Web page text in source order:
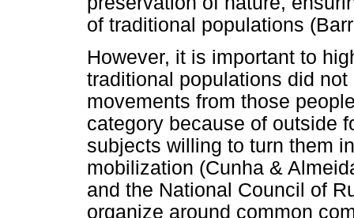
of traditional populations
However, it is important to
traditional populations did
movements from those
category because of outside
subjects willing to turn them
mobilization (Cunha &
and the National Council of
organize around common